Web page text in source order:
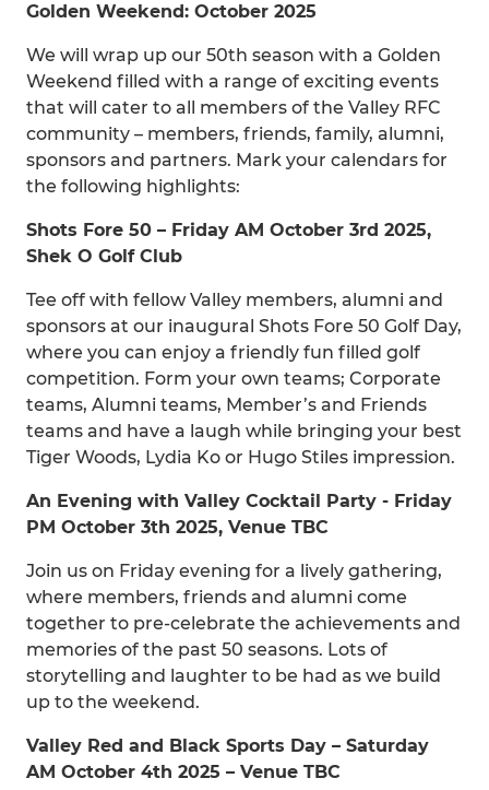
Golden Weekend: October 2025
We will wrap up our 50th season with a Golden
Weekend filled with a range of exciting events
that will cater to all members of the Valley RFC
community – members, friends, family, alumni,
sponsors and partners. Mark your calendars for
the following highlights:
Shots Fore 50 – Friday AM October 3rd 2025,
Shek O Golf Club
Tee off with fellow Valley members, alumni and
sponsors at our inaugural Shots Fore 50 Golf Day,
where you can enjoy a friendly fun filled golf
competition. Form your own teams; Corporate
teams, Alumni teams, Member’s and Friends
teams and have a laugh while bringing your best
Tiger Woods, Lydia Ko or Hugo Stiles impression.
An Evening with Valley Cocktail Party - Friday
PM October 3th 2025, Venue TBC
Join us on Friday evening for a lively gathering,
where members, friends and alumni come
together to pre-celebrate the achievements and
memories of the past 50 seasons. Lots of
storytelling and laughter to be had as we build
up to the weekend.
Valley Red and Black Sports Day – Saturday
AM October 4th 2025 – Venue TBC